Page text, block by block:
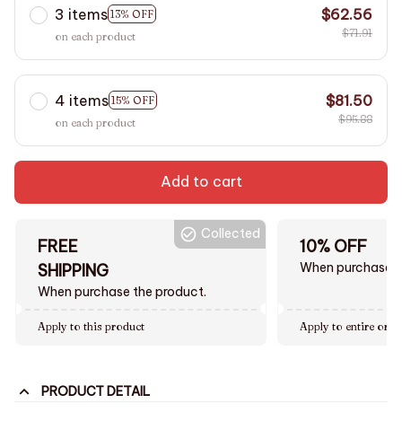
3 items 13% OFF
on each product
$62.56
$71.91
4 items 15% OFF
on each product
$81.50
$95.88
Add to cart
FREE
SHIPPING
When purchase the product.
Collected
Apply to this product
10% OFF
When purchase
Apply to entire
PRODUCT DETAIL